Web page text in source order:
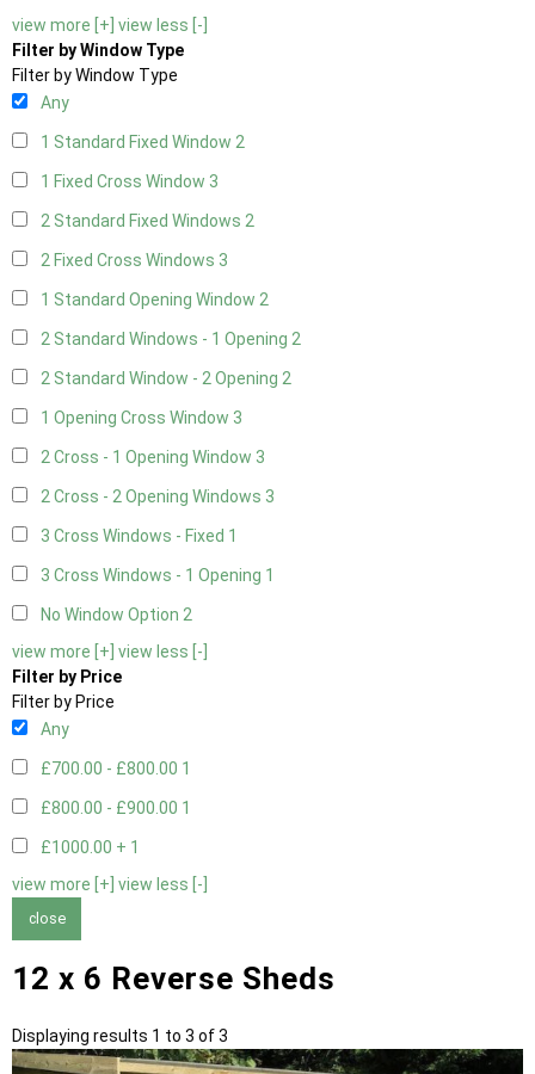
view more [+] view less [-]
Filter by Window Type
Filter by Window Type
Any
1 Standard Fixed Window 2
1 Fixed Cross Window 3
2 Standard Fixed Windows 2
2 Fixed Cross Windows 3
1 Standard Opening Window 2
2 Standard Windows - 1 Opening 2
2 Standard Window - 2 Opening 2
1 Opening Cross Window 3
2 Cross - 1 Opening Window 3
2 Cross - 2 Opening Windows 3
3 Cross Windows - Fixed 1
3 Cross Windows - 1 Opening 1
No Window Option 2
view more [+] view less [-]
Filter by Price
Filter by Price
Any
£700.00 - £800.00 1
£800.00 - £900.00 1
£1000.00 + 1
view more [+] view less [-]
close
12 x 6 Reverse Sheds
Displaying results 1 to 3 of 3